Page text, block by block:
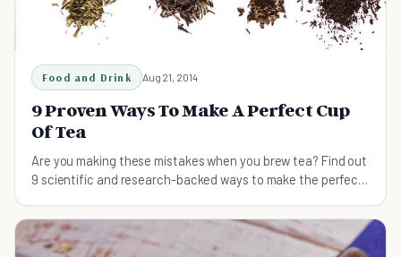
Food and Drink Aug 21, 2014
9 Proven Ways To Make A Perfect Cup
Of Tea
Are you making these mistakes when you brew tea? Find out
9 scientific and research-backed ways to make the perfect